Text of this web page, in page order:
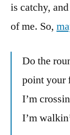
is catchy,
of me. So,
Do the
point your
I’m
I’m